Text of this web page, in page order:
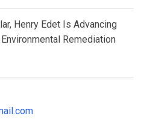
Henry Edet Is Advancing
Remediation